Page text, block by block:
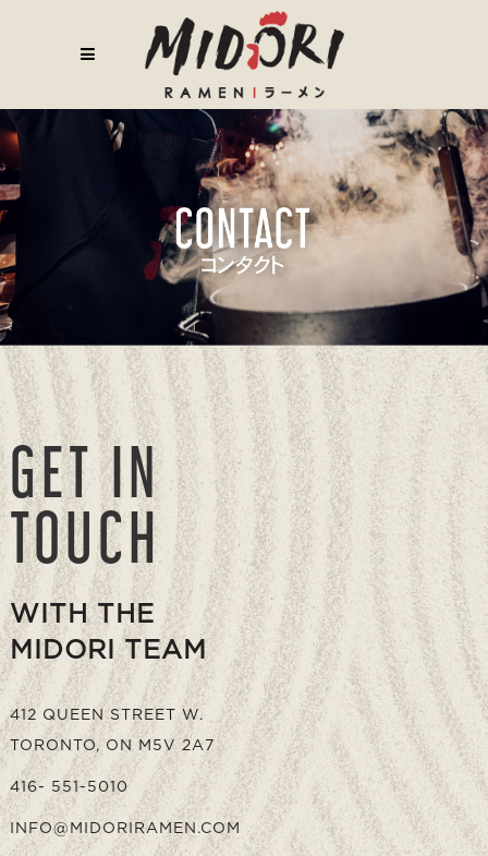
GET IN
TOUCH
WITH THE
MIDORI TEAM
412 QUEEN STREET W.
TORONTO, ON M5V 2A7
416- 551-5010
INFO@MIDORIRAMEN.COM